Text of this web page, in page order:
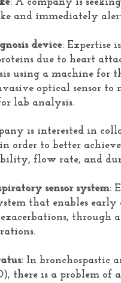
and immediately
device: Expertise
due to heart
using a machine for
optical sensor
lab analysis.
is interested in
order to better
flow rate, and
sensor system:
that enables
through
In bronchospastic
there is a problem